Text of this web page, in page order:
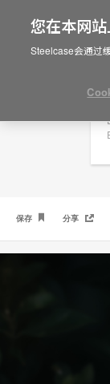
社区生活圈
保存 分享
您在本网站
Steelcase会通过